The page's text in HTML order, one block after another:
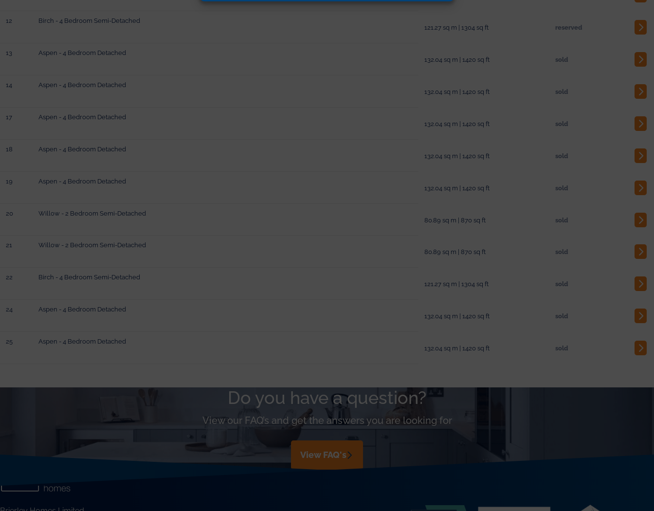
12
Birch - 4 Bedroom Semi-Detached
121.27 sq m | 1304 sq ft
reserved
13
Aspen - 4 Bedroom Detached
132.04 sq m | 1420 sq ft
sold
14
Aspen - 4 Bedroom Detached
132.04 sq m | 1420 sq ft
sold
17
Aspen - 4 Bedroom Detached
132.04 sq m | 1420 sq ft
sold
18
Aspen - 4 Bedroom Detached
132.04 sq m | 1420 sq ft
sold
19
Aspen - 4 Bedroom Detached
132.04 sq m | 1420 sq ft
sold
20
Willow - 2 Bedroom Semi-Detached
80.89 sq m | 870 sq ft
sold
21
Willow - 2 Bedroom Semi-Detached
80.89 sq m | 870 sq ft
sold
22
Birch - 4 Bedroom Semi-Detached
121.27 sq m | 1304 sq ft
sold
24
Aspen - 4 Bedroom Detached
132.04 sq m | 1420 sq ft
sold
25
Aspen - 4 Bedroom Detached
132.04 sq m | 1420 sq ft
sold
Do you have a question?
View our FAQ’s and get the answers you are looking for
View FAQ's